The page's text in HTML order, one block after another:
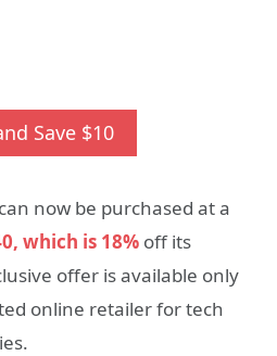
Save $10
now be purchased at a
which is 18% off its
offer is available only
online retailer for tech